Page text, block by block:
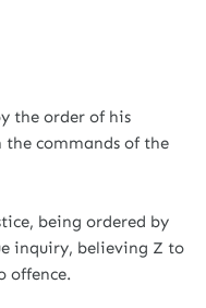
the order of his
commands of the
being ordered by
inquiry, believing Z to
offence.